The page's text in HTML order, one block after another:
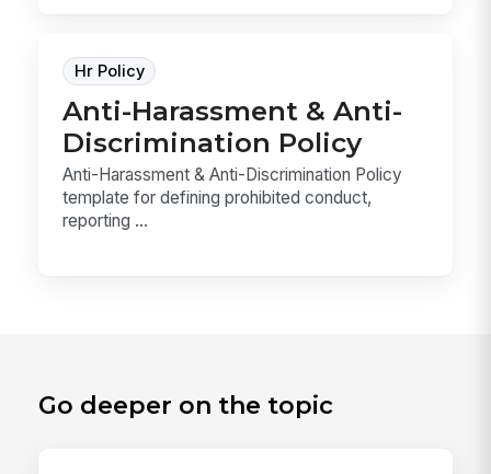
Hr Policy
Anti-Harassment & Anti-
Discrimination Policy
Anti-Harassment & Anti-Discrimination Policy
template for defining prohibited conduct,
reporting ...
Go deeper on the topic